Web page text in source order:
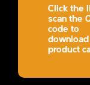
Click the
scan the
code to
product